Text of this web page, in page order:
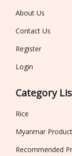
About Us
Contact Us
Register
Login
Category
Rice
Myanmar
Recommended